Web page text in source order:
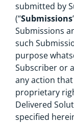
submitted by
(“Submissions
Submissions
such
purpose
Subscriber or
any action that
proprietary
Delivered
specified